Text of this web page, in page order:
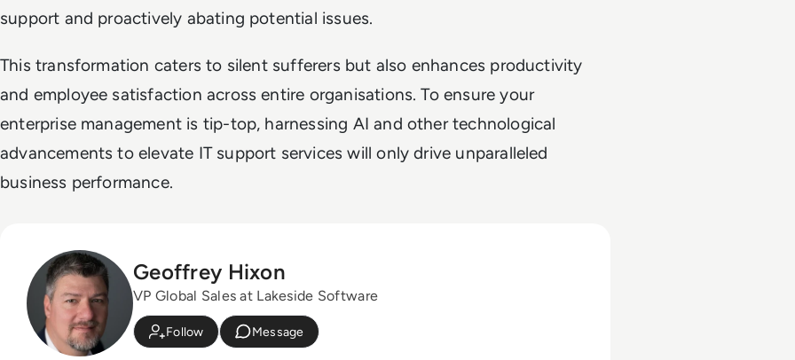
support and proactively abating potential issues.
This transformation caters to silent sufferers but also enhances productivity
and employee satisfaction across entire organisations. To ensure your
enterprise management is tip-top, harnessing AI and other technological
advancements to elevate IT support services will only drive unparalleled
business performance.
Geoffrey Hixon
VP Global Sales at Lakeside Software
Follow Message